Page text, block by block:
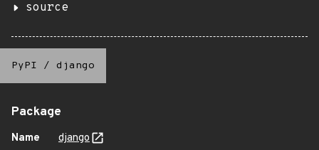
source
PyPI / django
Package
Name
django